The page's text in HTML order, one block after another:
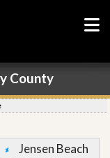
County
Jensen Beach